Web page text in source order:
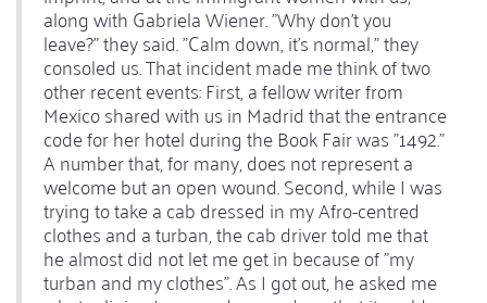
along with Gabriela Wiener. "Why don't you
leave?" they said. "Calm down, it's normal," they
consoled us. That incident made me think of two
other recent events: First, a fellow writer from
Mexico shared with us in Madrid that the entrance
code for her hotel during the Book Fair was "1492."
A number that, for many, does not represent a
welcome but an open wound. Second, while I was
trying to take a cab dressed in my Afro-centred
clothes and a turban, the cab driver told me that
he almost did not let me get in because of "my
turban and my clothes". As I got out, he asked me